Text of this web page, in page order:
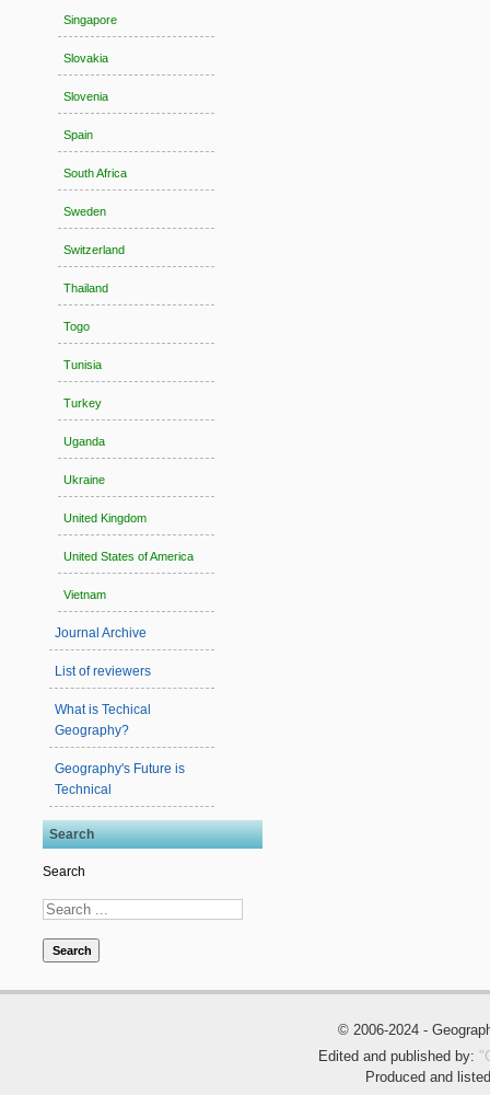
Singapore
Slovakia
Slovenia
Spain
South Africa
Sweden
Switzerland
Thailand
Togo
Tunisia
Turkey
Uganda
Ukraine
United Kingdom
United States of America
Vietnam
Journal Archive
List of reviewers
What is Techical
Geography?
Geography's Future is
Technical
Search
Search
Search
© 2006-2024 -
Edited and published by:
Produced and